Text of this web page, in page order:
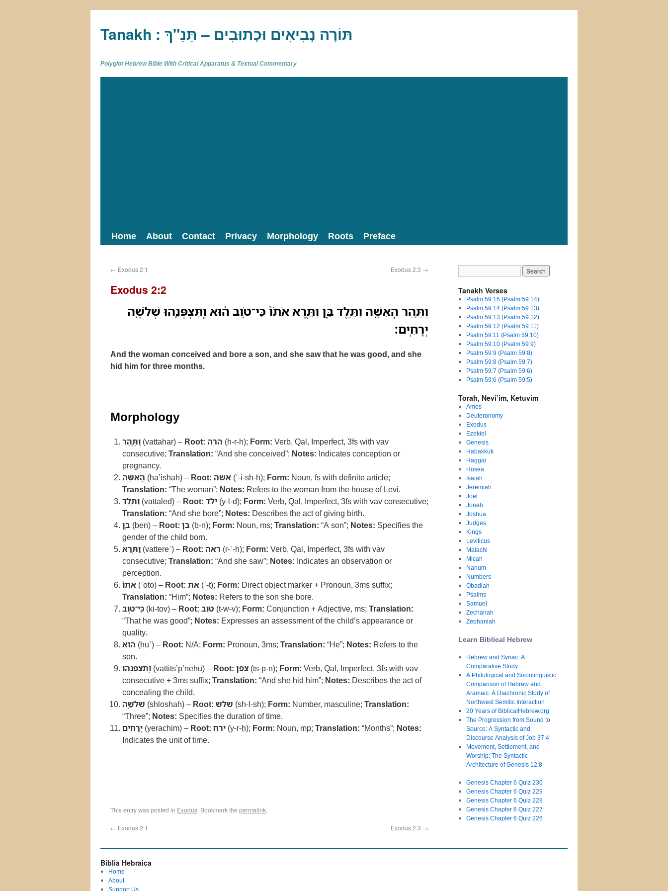
Tanakh : תַּנַ"ךְ‎ – תּוֹרָה נְבִיאִים וּכְתוּבִים
Polyglot Hebrew Bible With Critical Apparatus & Textual Commentary
Home About Contact Privacy Morphology Roots Preface
← Exodus 2:1 Exodus 2:3 →
Exodus 2:2
וַתַּ֥הַר הָאִשָּׁ֖ה וַתֵּ֣לֶד בֵּ֑ן וַתֵּ֤רֶא אֹתֹו֙ כִּי־טֹ֣וב ה֔וּא וַֽתִּצְפְּנֵ֖הוּ שְׁלֹשָׁ֥ה
יְרָחִֽים׃
And the woman conceived and bore a son, and she saw that he was good, and she
hid him for three months.
Morphology
וַתַּ֥הַר (vattahar) – Root: הרה (h-r-h); Form: Verb, Qal, Imperfect, 3fs with vav
consecutive; Translation: “And she conceived”; Notes: Indicates conception or
pregnancy.
הָאִשָּׁ֖ה (ha’ishah) – Root: אשה (ʾ-i-sh-h); Form: Noun, fs with definite article;
Translation: “The woman”; Notes: Refers to the woman from the house of Levi.
וַתֵּ֣לֶד (vattaled) – Root: ילד (y-l-d); Form: Verb, Qal, Imperfect, 3fs with vav consecutive;
Translation: “And she bore”; Notes: Describes the act of giving birth.
בֵּ֑ן (ben) – Root: בן (b-n); Form: Noun, ms; Translation: “A son”; Notes: Specifies the
gender of the child born.
וַתֵּ֤רֶא (vattereʾ) – Root: ראה (r-ʾ-h); Form: Verb, Qal, Imperfect, 3fs with vav
consecutive; Translation: “And she saw”; Notes: Indicates an observation or
perception.
אֹתֹו֙ (ʾoto) – Root: את (ʾ-t); Form: Direct object marker + Pronoun, 3ms suffix;
Translation: “Him”; Notes: Refers to the son she bore.
כִּי־טֹ֣וב (ki-tov) – Root: טוב (t-w-v); Form: Conjunction + Adjective, ms; Translation:
“That he was good”; Notes: Expresses an assessment of the child’s appearance or
quality.
ה֔וּא (huʾ) – Root: N/A; Form: Pronoun, 3ms; Translation: “He”; Notes: Refers to the
son.
וַֽתִּצְפְּנֵ֖הוּ (vattits’p’nehu) – Root: צפן (ts-p-n); Form: Verb, Qal, Imperfect, 3fs with vav
consecutive + 3ms suffix; Translation: “And she hid him”; Notes: Describes the act of
concealing the child.
שְׁלֹשָׁ֥ה (shloshah) – Root: שלש (sh-l-sh); Form: Number, masculine; Translation:
“Three”; Notes: Specifies the duration of time.
יְרָחִֽים (yerachim) – Root: ירח (y-r-ḥ); Form: Noun, mp; Translation: “Months”; Notes:
Indicates the unit of time.
This entry was posted in Exodus. Bookmark the permalink.
← Exodus 2:1 Exodus 2:3 →
Tanakh Verses
Psalm 59:15 (Psalm 59:14)
Psalm 59:14 (Psalm 59:13)
Psalm 59:13 (Psalm 59:12)
Psalm 59:12 (Psalm 59:11)
Psalm 59:11 (Psalm 59:10)
Psalm 59:10 (Psalm 59:9)
Psalm 59:9 (Psalm 59:8)
Psalm 59:8 (Psalm 59:7)
Psalm 59:7 (Psalm 59:6)
Psalm 59:6 (Psalm 59:5)
Torah, Nevi’im, Ketuvim
Amos
Deuteronomy
Exodus
Ezekiel
Genesis
Habakkuk
Haggai
Hosea
Isaiah
Jeremiah
Joel
Jonah
Joshua
Judges
Kings
Leviticus
Malachi
Micah
Nahum
Numbers
Obadiah
Psalms
Samuel
Zechariah
Zephaniah
Learn Biblical Hebrew
Hebrew and Syriac: A
Comparative Study
A Philological and Sociolinguistic
Comparison of Hebrew and
Aramaic: A Diachronic Study of
Northwest Semitic Interaction
20 Years of BiblicalHebrew.org
The Progression from Sound to
Source: A Syntactic and
Discourse Analysis of Job 37:4
Movement, Settlement, and
Worship: The Syntactic
Architecture of Genesis 12:8
Genesis Chapter 6 Quiz 230
Genesis Chapter 6 Quiz 229
Genesis Chapter 6 Quiz 228
Genesis Chapter 6 Quiz 227
Genesis Chapter 6 Quiz 226
Biblia Hebraica
Home
About
Support Us